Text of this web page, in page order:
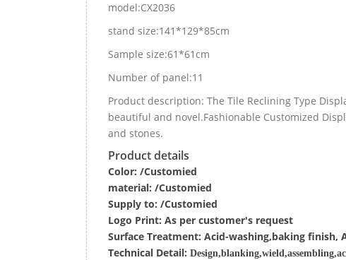
model:CX2036
stand size:141*129*85cm
Sample size:61*61cm
Number of panel:11
Product description: The Tile Reclining Type
beautiful and novel.Fashionable Customized
and stones.
Product details
Color: /Customied
material: /Customied
Supply to: /Customied
Logo Print: As per customer's request
Surface Treatment: Acid-washing,baking finish,
Technical Detail: